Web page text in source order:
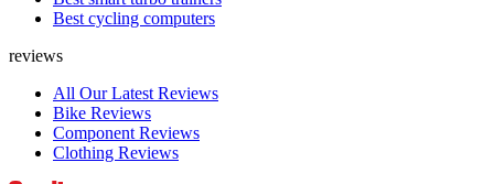
Best cycling computers
reviews
All Our Latest Reviews
Bike Reviews
Component Reviews
Clothing Reviews